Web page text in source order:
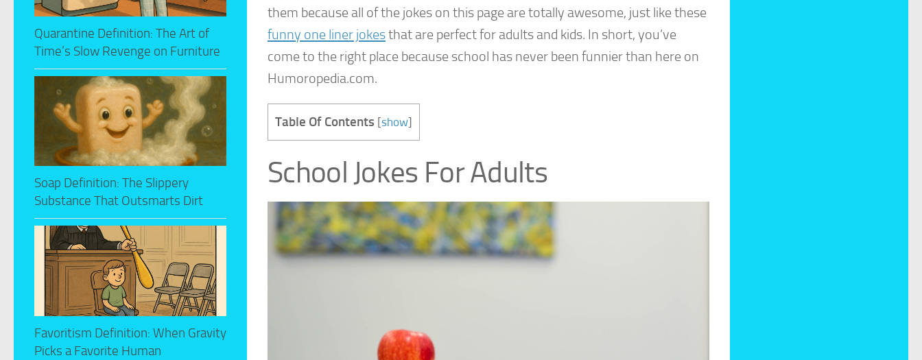
them because all of the jokes on this page are totally awesome, just like these
funny one liner jokesthat are perfect for adults and kids. In short, you’ve
come to the right place because school has never been funnier than here on
Humoropedia.com.
Table Of Contents [show]
School Jokes For Adults
Quarantine Definition: The Art of
Time’s Slow Revenge on Furniture
Soap Definition: The Slippery
Substance That Outsmarts Dirt
Favoritism Definition: When Gravity
Picks a Favorite Human